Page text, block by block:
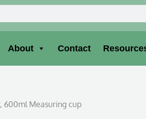
About Contact
600ml Measuring cup